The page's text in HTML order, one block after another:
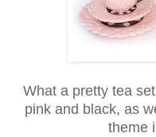
What a pretty tea
pink and black, as
theme